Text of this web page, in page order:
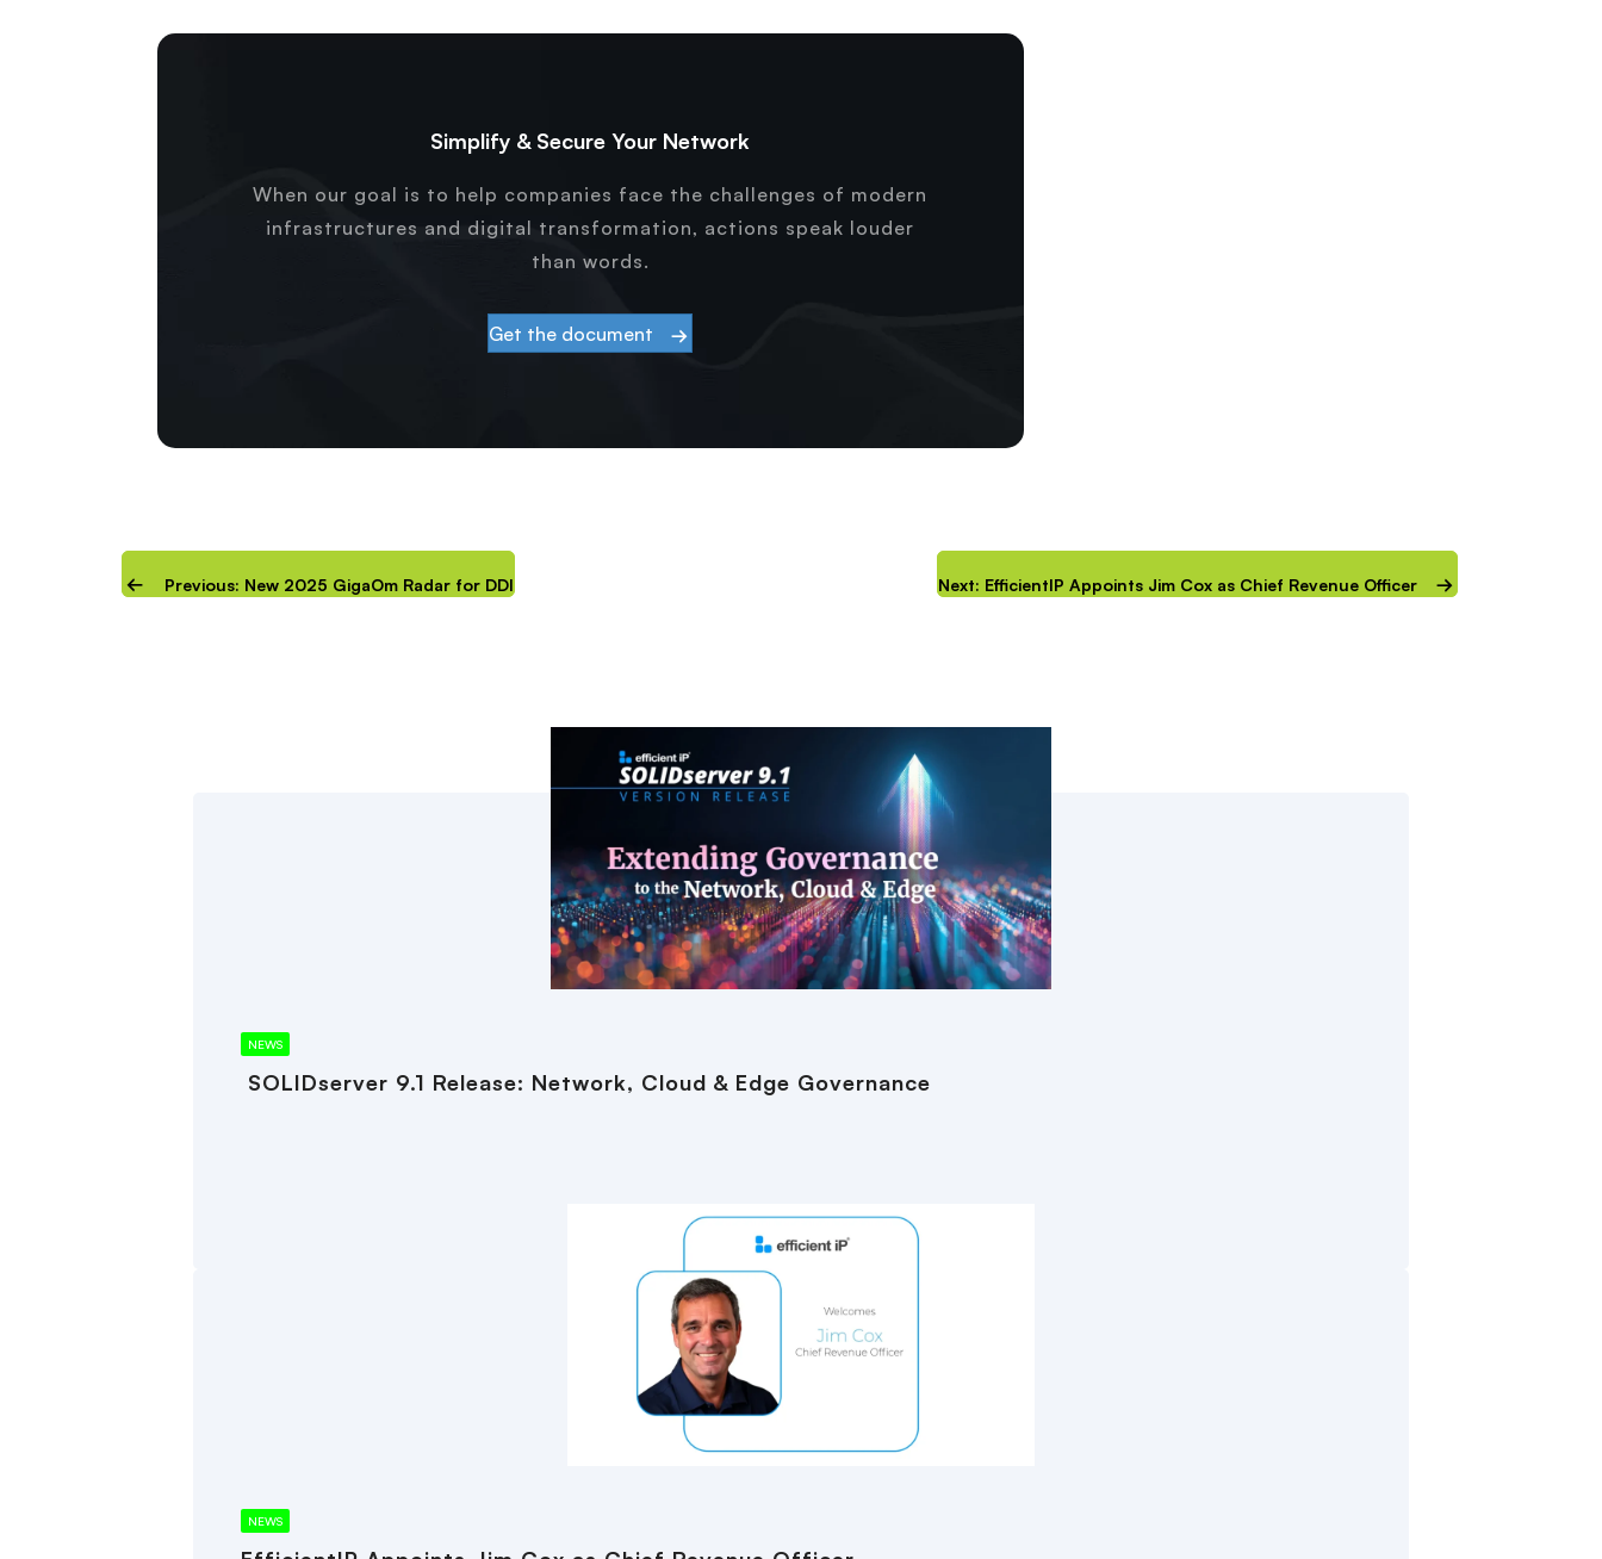
Simplify & Secure Your Network
When our goal is to help companies face the challenges of modern
infrastructures and digital transformation, actions speak louder
than words.
Get the document
Previous: New 2025 GigaOm Radar for DDI Next: EfficientIP Appoints Jim Cox as Chief Revenue Officer
NEWS
SOLIDserver 9.1 Release: Network, Cloud & Edge Governance
NEWS